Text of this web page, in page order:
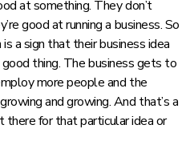
at something. They don’t
good at running a business. So
a sign that their business idea
thing. The business gets to
more people and the
and growing. And that’s a
for that particular idea or